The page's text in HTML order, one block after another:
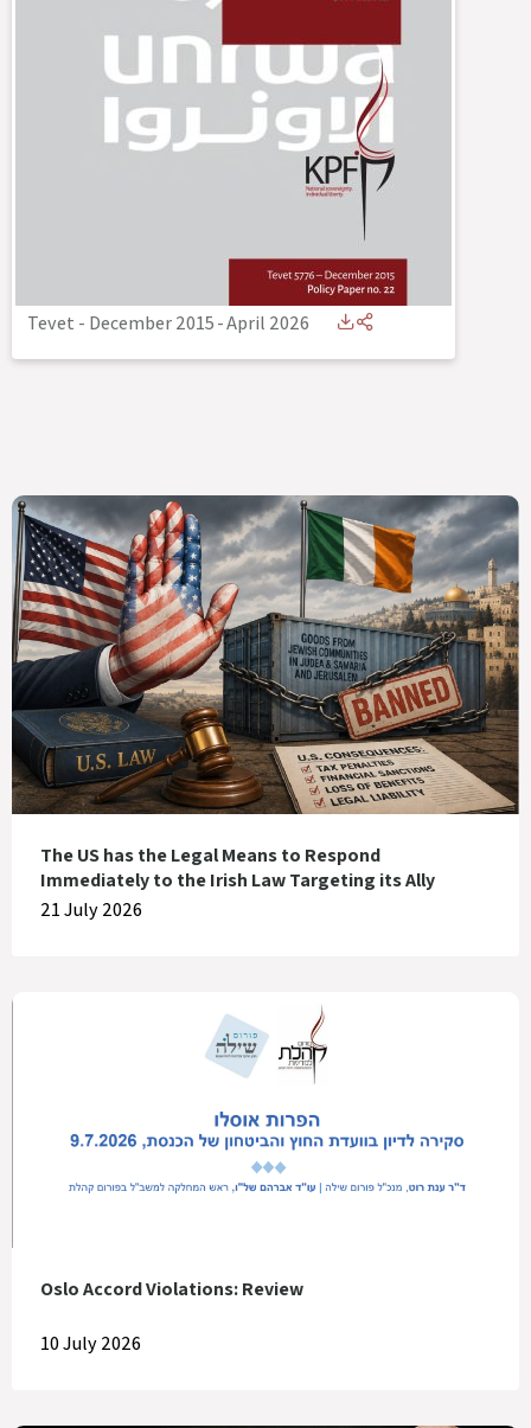
Tevet - December 2015-April 2026
The US has the Legal Means to Respond
Immediately to the Irish Law Targeting its Ally
21 July 2026
Oslo Accord Violations: Review
10 July 2026